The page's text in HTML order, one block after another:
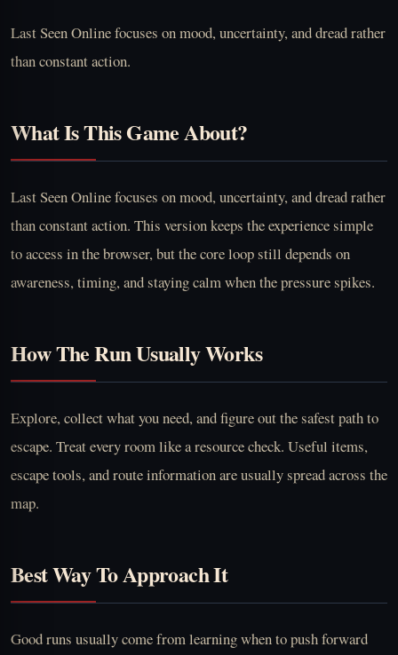
Last Seen Online focuses on mood, uncertainty, and dread rather
than constant action.
What Is This Game About?
Last Seen Online focuses on mood, uncertainty, and dread rather
than constant action. This version keeps the experience simple
to access in the browser, but the core loop still depends on
awareness, timing, and staying calm when the pressure spikes.
How The Run Usually Works
Explore, collect what you need, and figure out the safest path to
escape. Treat every room like a resource check. Useful items,
escape tools, and route information are usually spread across the
map.
Best Way To Approach It
Good runs usually come from learning when to push forward